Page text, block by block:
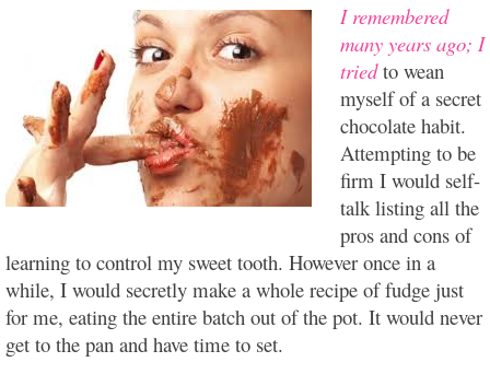
I remembered
many years ago; I
triedto wean
myself of a secret
chocolate habit.
Attempting to be
firm I would self-
talk listing all the
pros and cons of
learning to control my sweet tooth. However once in a
while, I would secretly make a whole recipe of fudge just
for me, eating the entire batch out of the pot. It would never
get to the pan and have time to set.